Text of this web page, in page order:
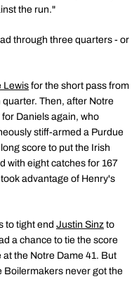
the run."
through three quarters - or
Lewis for the short pass from
Then, after Notre
Daniels again, who
stiff-armed a Purdue
score to put the Irish
with eight catches for 167
advantage of Henry's
to tight end Justin Sinz to
a chance to tie the score
the Notre Dame 41. But
Boilermakers never got the